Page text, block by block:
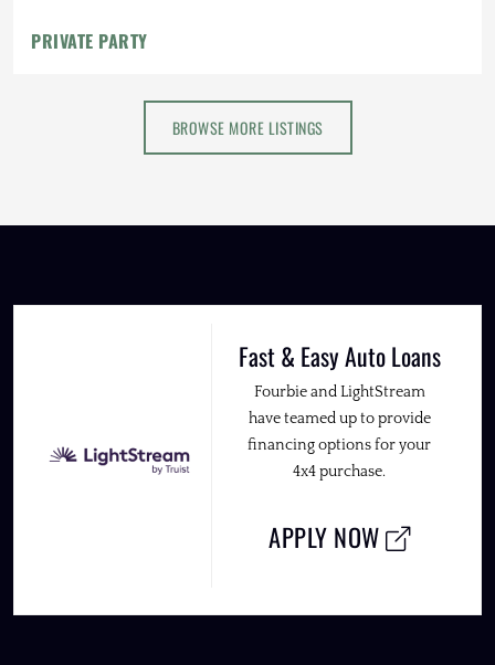
PRIVATE PARTY
BROWSE MORE LISTINGS
Fast & Easy Auto Loans
Fourbie and LightStream
have teamed up to provide
financing options for your
4x4 purchase.
APPLY NOW